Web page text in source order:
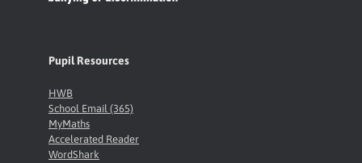
Pupil Resources
HWB
School Email (365)
MyMaths
Accelerated Reader
WordShark